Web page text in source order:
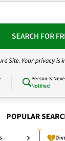
SEARCH FOR
Site. Your privacy is
Person Is
Notified
POPULAR